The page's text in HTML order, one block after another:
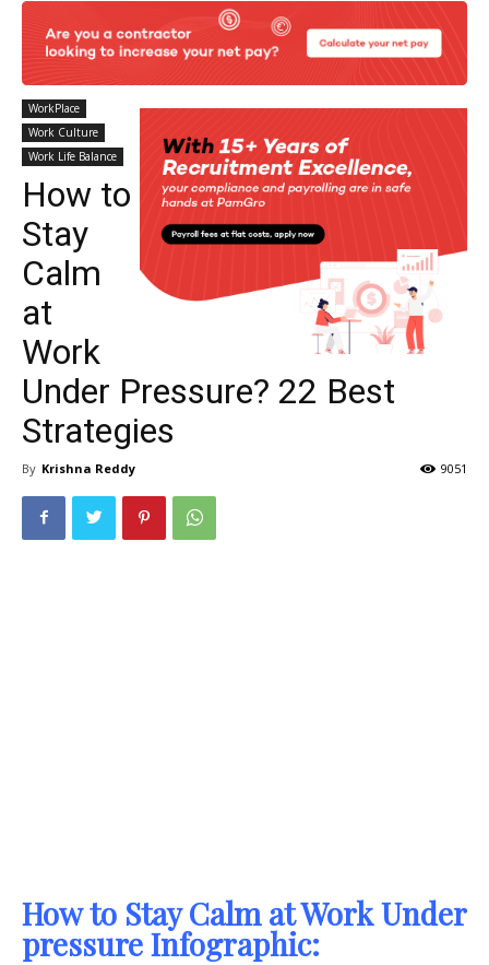
WorkPlace
Work Culture
Work Life Balance
How to
Stay
Calm
at
Work
Under Pressure? 22 Best
Strategies
By Krishna Reddy 9051
How to Stay Calm at Work Under
pressure Infographic: